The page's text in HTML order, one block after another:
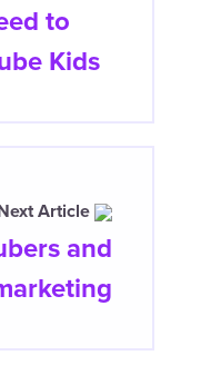
to
Kids
Article
and